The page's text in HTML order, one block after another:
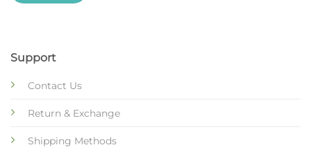
Support
Contact Us
Return & Exchange
Shipping Methods